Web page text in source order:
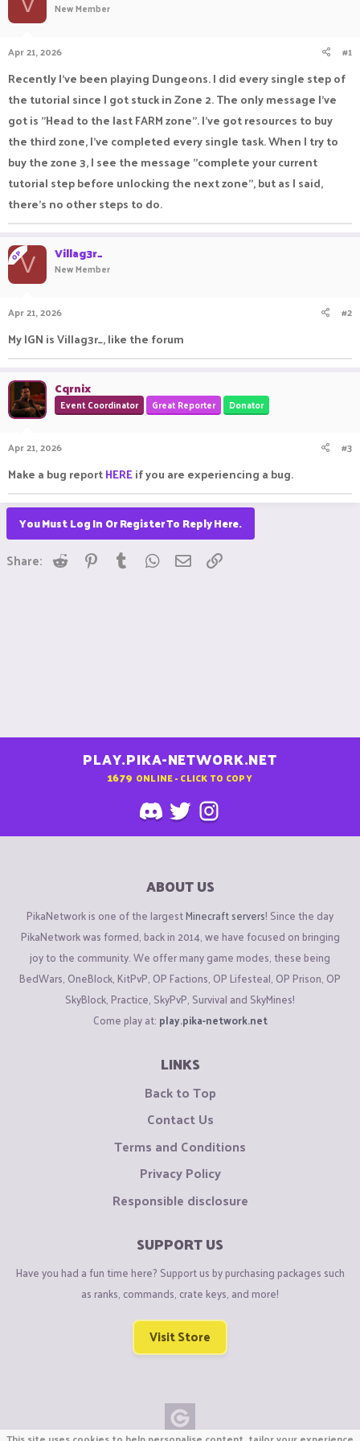
r
t
e
r
New Member
Apr 21, 2026 #1
Recently I've been playing Dungeons. I did every single step of
the tutorial since I got stuck in Zone 2. The only message I've
got is "Head to the last FARM zone". I've got resources to buy
the third zone, I've completed every single task. When I try to
buy the zone 3, I see the message "complete your current
tutorial step before unlocking the next zone", but as I said,
there's no other steps to do.
OPV Villag3r_
New Member
Apr 21, 2026 #2
My IGN is Villag3r_, like the forum
Cqrnix
Event Coordinator Great Reporter Donator
Apr 21, 2026 #3
Make a bug reportHEREif you are experiencing a bug.
You Must Log In Or Register To Reply Here.
Share: Reddit Pinterest
Tumblr WhatsApp
Email
PLAY.PIKA-NETWORK.NET
1679 ONLINE - CLICK TO COPY
ABOUT US
PikaNetwork is one of the largestMinecraft servers! Since the day
PikaNetwork was formed, back in 2014, we have focused on bringing
joy to the community. We offer many game modes, these being
BedWars, OneBlock, KitPvP, OP Factions, OP Lifesteal, OP Prison, OP
SkyBlock, Practice, SkyPvP, Survival and SkyMines!
Come play at: play.pika-network.net
LINKS
Back to Top
Contact Us
Terms and Conditions
Privacy Policy
Responsible disclosure
SUPPORT US
Have you had a fun time here? Support us by purchasing packages such
as ranks, commands, crate keys, and more!
Visit Store